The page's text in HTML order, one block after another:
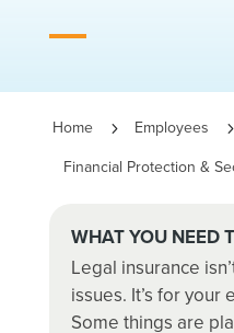
Home 5 Employees 5
Financial Protection &
WHAT YOU NEED
Legal insurance
issues. It’s for
Some things are